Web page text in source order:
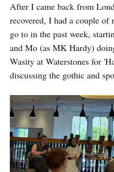
After I came back from
recovered, I had a couple of
go to in the past week,
and Mo (as MK Hardy)
Wasity at Waterstones for
discussing the gothic and